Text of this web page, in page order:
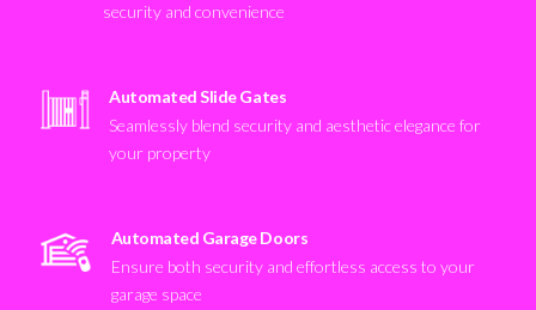
security and convenience
Automated Slide Gates
Seamlessly blend security and aesthetic elegance for
your property
Automated Garage Doors
Ensure both security and effortless access to your
garage space